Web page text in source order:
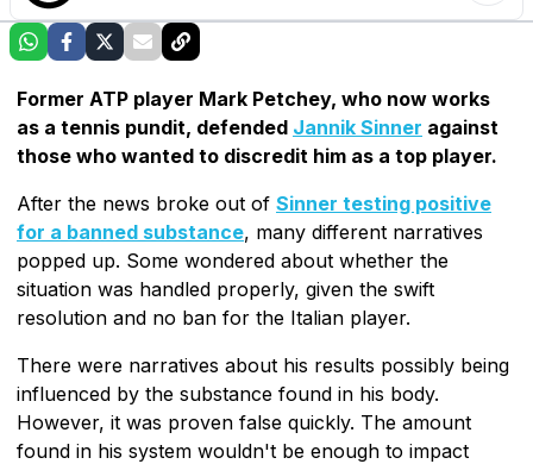
Former ATP player Mark Petchey, who now works
as a tennis pundit, defended Jannik Sinner against
those who wanted to discredit him as a top player.
After the news broke out of Sinner testing positive
for a banned substance, many different narratives
popped up. Some wondered about whether the
situation was handled properly, given the swift
resolution and no ban for the Italian player.
There were narratives about his results possibly being
influenced by the substance found in his body.
However, it was proven false quickly. The amount
found in his system wouldn't be enough to impact